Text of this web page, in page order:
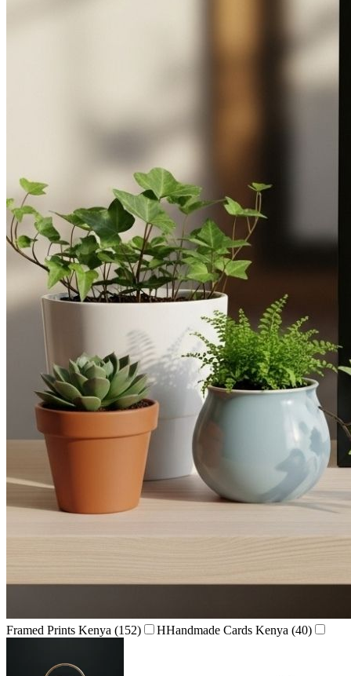
Framed Prints Kenya (152) HHandmade Cards Kenya (40)